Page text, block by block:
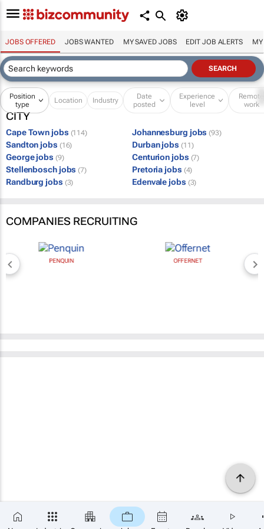
JOBS OFFERED JOBS WANTED MY SAVED JOBS EDIT JOB ALERTS MY
Position
type
Location Industry
Date
posted
Experience
level
Remote
work
CITY
Cape Town jobs (114) Johannesburg jobs (93)
Sandton jobs (16) Durban jobs (11)
George jobs (9) Centurion jobs (7)
Stellenbosch jobs (7) Pretoria jobs (4)
Randburg jobs (3) Edenvale jobs (3)
COMPANIES RECRUITING
PENQUIN OFFERNET